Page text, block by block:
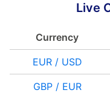
Live
Currency
EUR / USD
GBP / EUR